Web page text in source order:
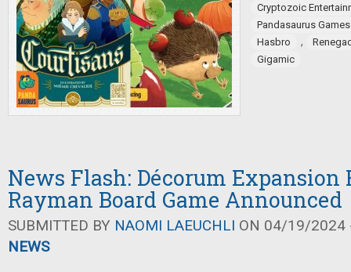
Cryptozoic
Pandasaurus Games
Hasbro
,
Gigamic
News Flash: Décorum Expansion
Rayman Board Game Announced
SUBMITTED BY NAOMI LAEUCHLI ON 04/19/2024
NEWS